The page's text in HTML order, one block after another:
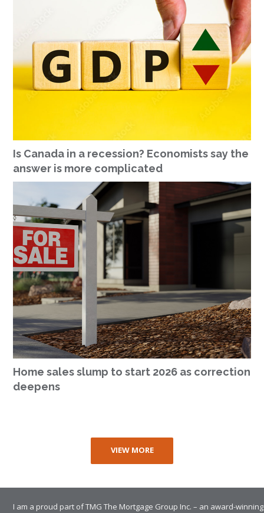
Is Canada in a recession? Economists say the
answer is more complicated
Home sales slump to start 2026 as correction
deepens
VIEW MORE
I am a proud part of TMG The Mortgage Group Inc. – an award-winning